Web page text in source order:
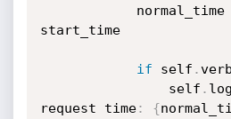
            normal_time
start_time
if self .
                self
. log
request time: {